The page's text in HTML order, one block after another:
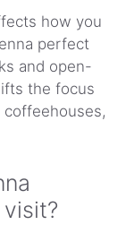
how you
perfect
and open-
the focus